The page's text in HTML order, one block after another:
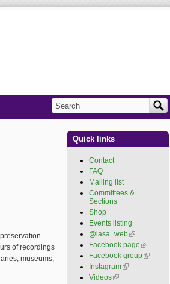
of recordings
museums,
Search form
Search
Quick links
Contact
FAQ
Mailing list
Committees &
Sections
Shop
Events listing
@iasa_web(link is
external)
Facebook page (link is
external)
Facebook group(link is
Instagram(link is external)
Videos(link is external)